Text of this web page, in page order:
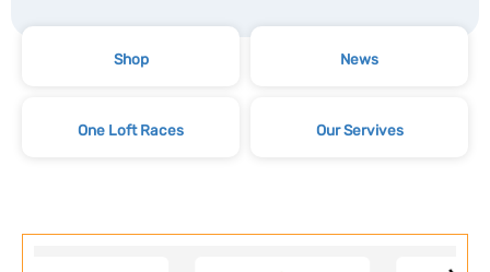
Shop News
One Loft Races Our Servives